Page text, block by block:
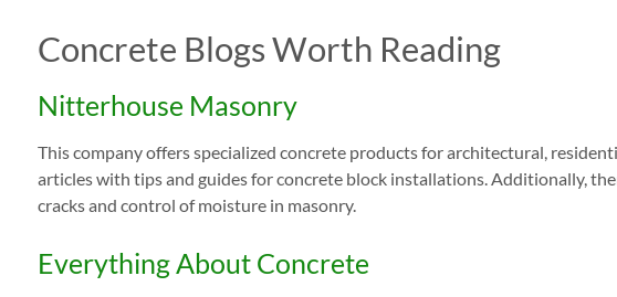
Concrete Blogs Worth Reading
Nitterhouse Masonry
This company offers specialized concrete products for architectural,
articles with tips and guides for concrete block installations. Additionally,
cracks and control of moisture in masonry.
Everything About Concrete